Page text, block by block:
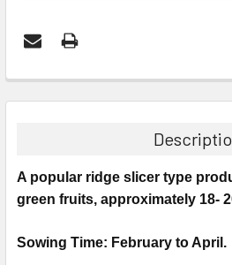
A popular ridge slicer type
green fruits, approximately 18-
Sowing Time: February to April.